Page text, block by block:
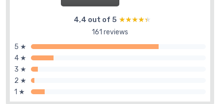
4,4 out of 5 ★★★★★
★★★★★
161 reviews
5 ★
4 ★
3 ★
2 ★
1 ★